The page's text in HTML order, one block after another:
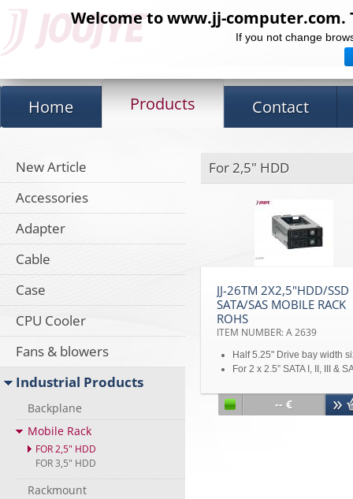
Welcome to www.jj-computer.com.
If you not change
Home Products Contact
New Article
Accessories
Adapter
Cable
Case
CPU Cooler
Fans & blowers
Industrial Products
Backplane
Mobile Rack
FOR 2,5" HDD
FOR 3,5" HDD
Rackmount
For 2,5" HDD
JJ-26TM 2X2,5"HDD/SSD
SATA/SAS MOBILE RACK
ROHS
ITEM NUMBER: A 2639
Half 5.25" Drive bay width
For 2 x 2.5” SATA I, II, III &
Support SAS Primary &
Secondary Channel
-- €